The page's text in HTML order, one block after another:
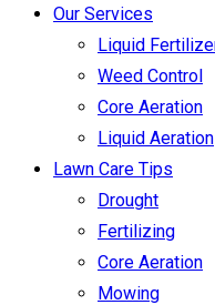
Our Services
Liquid
Weed Control
Core Aeration
Liquid Aeration
Lawn Care Tips
Drought
Fertilizing
Core Aeration
Mowing